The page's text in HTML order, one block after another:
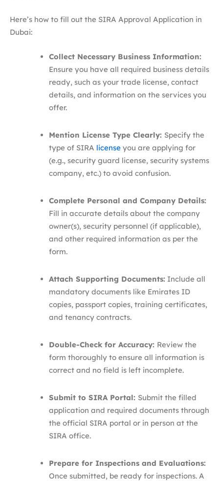
Here’s how to fill out the SIRA Approval Application in
Dubai:
Collect Necessary Business Information:
Ensure you have all required business details
ready, such as your trade license, contact
details, and information on the services you
offer.
Mention License Type Clearly: Specify the
type of SIRA license you are applying for
(e.g., security guard license, security systems
company, etc.) to avoid confusion.
Complete Personal and Company Details:
Fill in accurate details about the company
owner(s), security personnel (if applicable),
and other required information as per the
form.
Attach Supporting Documents: Include all
mandatory documents like Emirates ID
copies, passport copies, training certificates,
and tenancy contracts.
Double-Check for Accuracy: Review the
form thoroughly to ensure all information is
correct and no field is left incomplete.
Submit to SIRA Portal: Submit the filled
application and required documents through
the official SIRA portal or in person at the
SIRA office.
Prepare for Inspections and Evaluations:
Once submitted, be ready for inspections. A